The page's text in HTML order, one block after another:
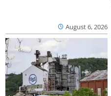
August 6, 2026